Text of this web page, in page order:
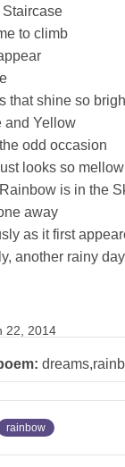
Staircase
to climb
that shine so
and Yellow
odd occasion
looks so mellow
is in the
away
as it first
another rainy day
22, 2014
rainbow